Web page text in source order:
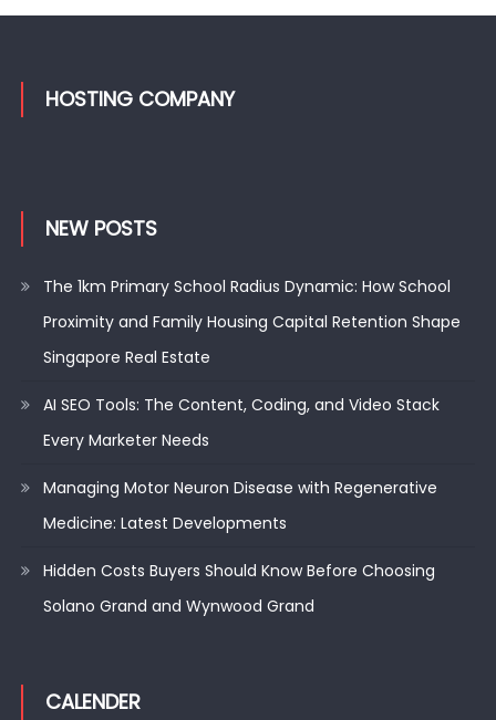
HOSTING COMPANY
NEW POSTS
The 1km Primary School Radius Dynamic: How School
Proximity and Family Housing Capital Retention Shape
Singapore Real Estate
AI SEO Tools: The Content, Coding, and Video Stack
Every Marketer Needs
Managing Motor Neuron Disease with Regenerative
Medicine: Latest Developments
Hidden Costs Buyers Should Know Before Choosing
Solano Grand and Wynwood Grand
CALENDER